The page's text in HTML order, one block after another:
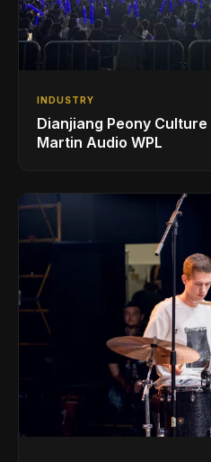
INDUSTRY
Dianjiang Peony
Martin Audio WPL